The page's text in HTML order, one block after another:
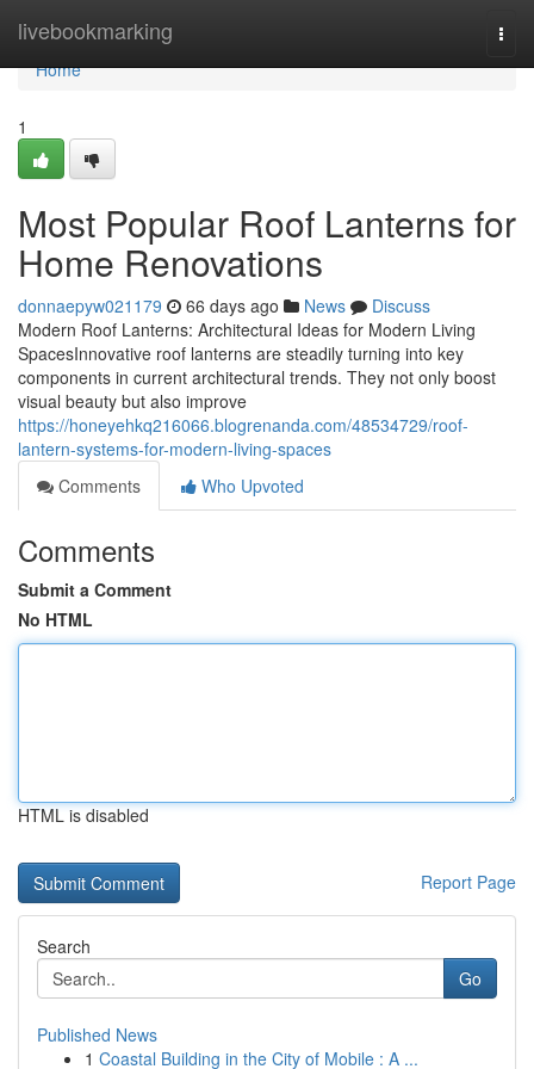
livebookmarking
Home
Home
1
Most Popular Roof Lanterns for
Home Renovations
donnaepyw021179 66 days ago News
Discuss
Modern Roof Lanterns: Architectural Ideas for Modern Living
SpacesInnovative roof lanterns are steadily turning into key
components in current architectural trends. They not only boost
visual beauty but also improve
https://honeyehkq216066.blogrenanda.com/48534729/roof-
lantern-systems-for-modern-living-spaces
Comments
Who Upvoted
Comments
Submit a Comment
No HTML
HTML is disabled
Report Page
Search
Go
Published News
1 Coastal Building in the City of Mobile : A ...